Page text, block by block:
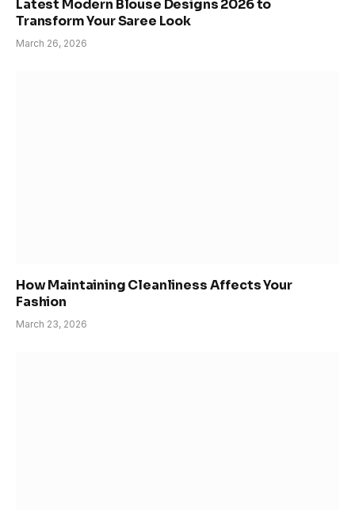
Latest Modern Blouse Designs 2026 to
Transform Your Saree Look
March 26, 2026
How Maintaining Cleanliness Affects Your
Fashion
March 23, 2026